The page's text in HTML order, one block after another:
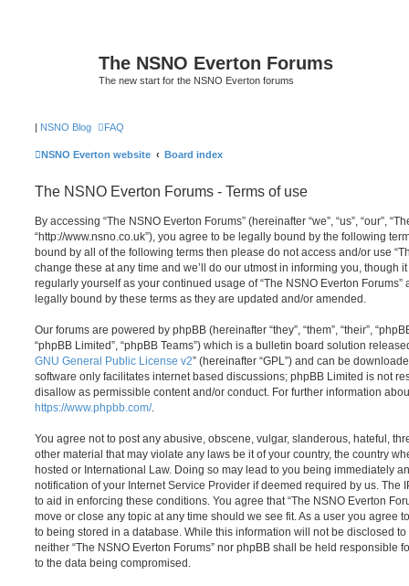
The NSNO Everton Forums
The new start for the NSNO Everton forums
| NSNO Blog FAQ
NSNO Everton website Board index
The NSNO Everton Forums - Terms of use
By accessing “The NSNO Everton Forums” (hereinafter “we”, “us”, “our”,
“http://www.nsno.co.uk”), you agree to be legally bound by the following
bound by all of the following terms then please do not access and/or use
change these at any time and we’ll do our utmost in informing you, though
regularly yourself as your continued usage of “The NSNO Everton
legally bound by these terms as they are updated and/or amended.
Our forums are powered by phpBB (hereinafter “they”, “them”, “their”,
“phpBB Limited”, “phpBB Teams”) which is a bulletin board solution
GNU General Public License v2” (hereinafter “GPL”) and can be
software only facilitates internet based discussions; phpBB Limited is not
disallow as permissible content and/or conduct. For further information
https://www.phpbb.com/.
You agree not to post any abusive, obscene, vulgar, slanderous, hateful,
other material that may violate any laws be it of your country, the country
hosted or International Law. Doing so may lead to you being immediately
notification of your Internet Service Provider if deemed required by us. The
to aid in enforcing these conditions. You agree that “The NSNO Everton
move or close any topic at any time should we see fit. As a user you agree
to being stored in a database. While this information will not be disclosed
neither “The NSNO Everton Forums” nor phpBB shall be held responsible
to the data being compromised.